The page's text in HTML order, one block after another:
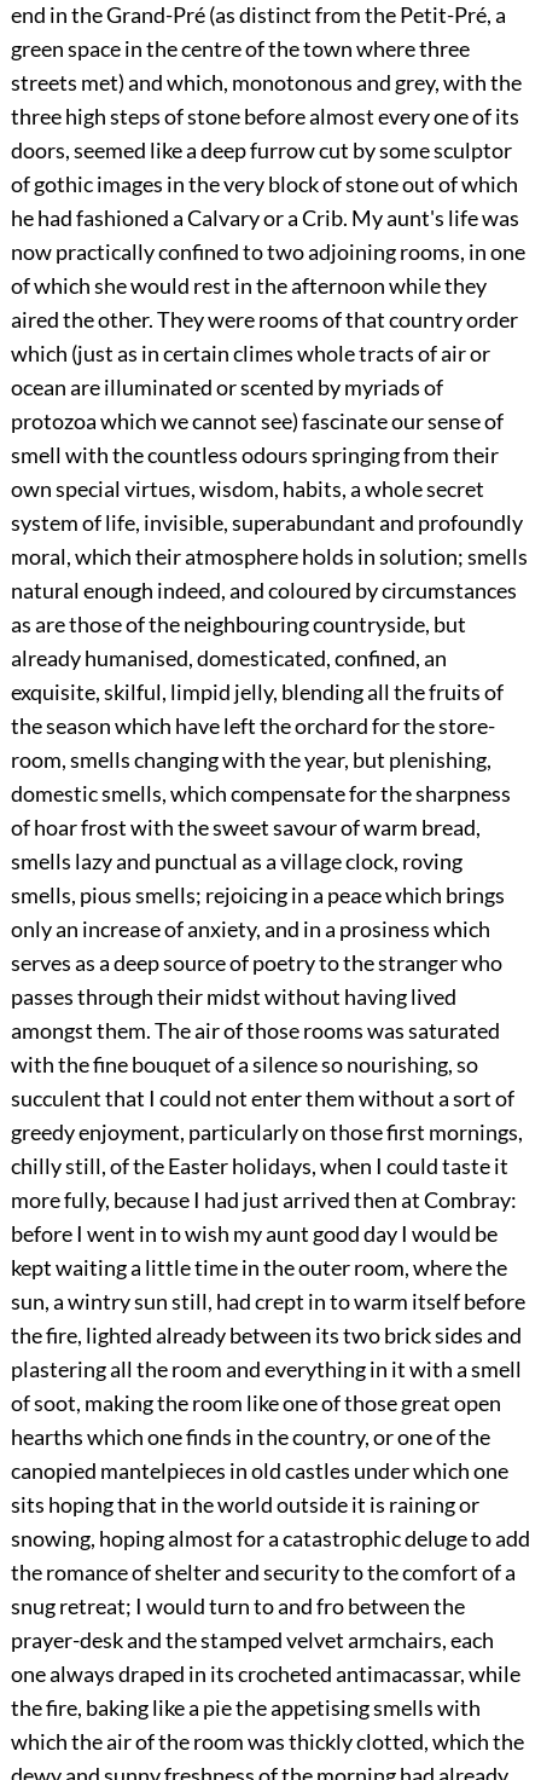
end in the Grand-Pré (as distinct from the Petit-Pré, a
green space in the centre of the town where three
streets met) and which, monotonous and grey, with the
three high steps of stone before almost every one of its
doors, seemed like a deep furrow cut by some sculptor
of gothic images in the very block of stone out of which
he had fashioned a Calvary or a Crib. My aunt's life was
now practically confined to two adjoining rooms, in one
of which she would rest in the afternoon while they
aired the other. They were rooms of that country order
which (just as in certain climes whole tracts of air or
ocean are illuminated or scented by myriads of
protozoa which we cannot see) fascinate our sense of
smell with the countless odours springing from their
own special virtues, wisdom, habits, a whole secret
system of life, invisible, superabundant and profoundly
moral, which their atmosphere holds in solution; smells
natural enough indeed, and coloured by circumstances
as are those of the neighbouring countryside, but
already humanised, domesticated, confined, an
exquisite, skilful, limpid jelly, blending all the fruits of
the season which have left the orchard for the store-
room, smells changing with the year, but plenishing,
domestic smells, which compensate for the sharpness
of hoar frost with the sweet savour of warm bread,
smells lazy and punctual as a village clock, roving
smells, pious smells; rejoicing in a peace which brings
only an increase of anxiety, and in a prosiness which
serves as a deep source of poetry to the stranger who
passes through their midst without having lived
amongst them. The air of those rooms was saturated
with the fine bouquet of a silence so nourishing, so
succulent that I could not enter them without a sort of
greedy enjoyment, particularly on those first mornings,
chilly still, of the Easter holidays, when I could taste it
more fully, because I had just arrived then at Combray:
before I went in to wish my aunt good day I would be
kept waiting a little time in the outer room, where the
sun, a wintry sun still, had crept in to warm itself before
the fire, lighted already between its two brick sides and
plastering all the room and everything in it with a smell
of soot, making the room like one of those great open
hearths which one finds in the country, or one of the
canopied mantelpieces in old castles under which one
sits hoping that in the world outside it is raining or
snowing, hoping almost for a catastrophic deluge to add
the romance of shelter and security to the comfort of a
snug retreat; I would turn to and fro between the
prayer-desk and the stamped velvet armchairs, each
one always draped in its crocheted antimacassar, while
the fire, baking like a pie the appetising smells with
which the air of the room was thickly clotted, which the